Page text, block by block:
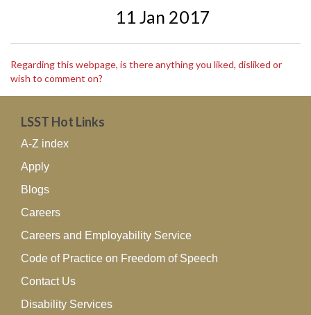
11 Jan 2017
Regarding this webpage, is there anything you liked, disliked or
wish to comment on?
LSST Hot Links
A-Z index
Apply
Blogs
Careers
Careers and Employability Service
Code of Practice on Freedom of Speech
Contact Us
Disability Services